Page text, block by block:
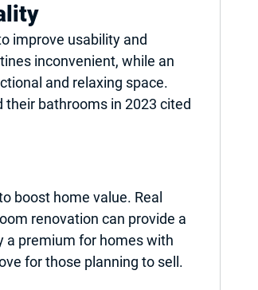
improve usability and
inconvenient, while an
and relaxing space.
their bathrooms in 2023 cited
boost home value. Real
renovation can provide a
a premium for homes with
for those planning to sell.